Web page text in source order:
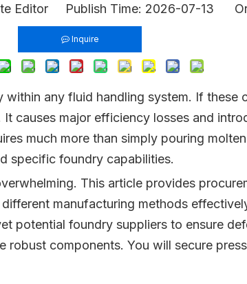
Editor Publish Time: 2026-07-13
Inquire
any fluid handling system. If these
causes major efficiency losses and
much more than simply pouring
specific foundry capabilities.
This article provides
manufacturing methods
potential foundry suppliers to ensure
components. You will secure